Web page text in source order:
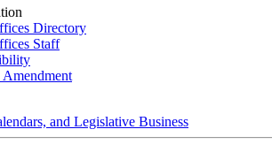
Directory
Staff
and Legislative Business